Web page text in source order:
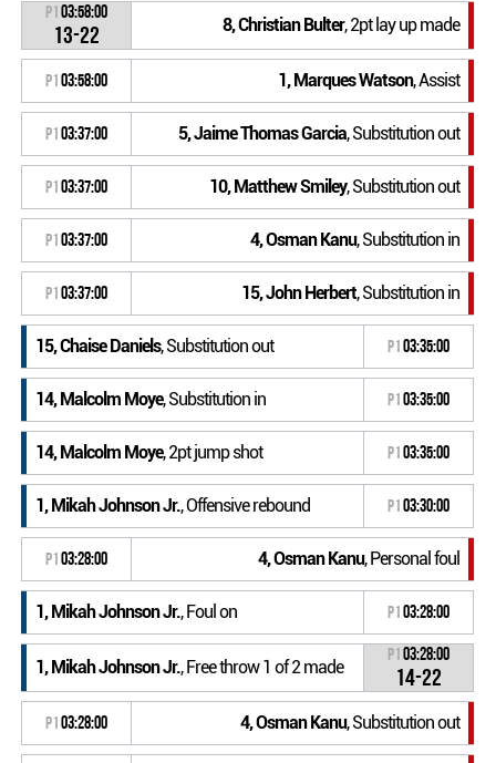
P103:58:00
13-22 8, Christian Bulter, 2pt lay up made
P103:58:00 1, Marques Watson, Assist
P103:37:00 5, Jaime Thomas Garcia, Substitution out
P103:37:00 10, Matthew Smiley, Substitution out
P103:37:00 4, Osman Kanu, Substitution in
P103:37:00 15, John Herbert, Substitution in
15, Chaise Daniels, Substitution out P103:35:00
14, Malcolm Moye, Substitution in P103:35:00
14, Malcolm Moye, 2pt jump shot P103:35:00
1, Mikah Johnson Jr., Offensive rebound P103:30:00
P103:28:00 4, Osman Kanu, Personal foul
1, Mikah Johnson Jr., Foul on P103:28:00
1, Mikah Johnson Jr., Free throw 1 of 2 made
P103:28:00
14-22
P103:28:00 4, Osman Kanu, Substitution out